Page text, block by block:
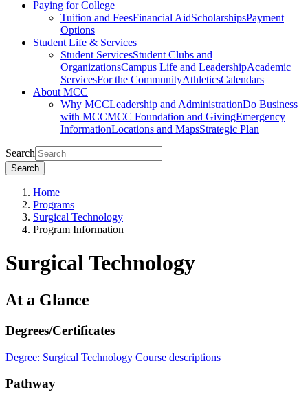
Paying for College
Tuition and FeesFinancial AidScholarshipsPayment
Options
Student Life & Services
Student ServicesStudent Clubs and
OrganizationsCampus Life and LeadershipAcademic
ServicesFor the CommunityAthleticsCalendars
About MCC
Why MCCLeadership and AdministrationDo Business
with MCCMCC Foundation and GivingEmergency
InformationLocations and MapsStrategic Plan
Search
Search
Home
Programs
Surgical Technology
Program Information
Surgical Technology
At a Glance
Degrees/Certificates
Degree: Surgical Technology Course descriptions
Pathway